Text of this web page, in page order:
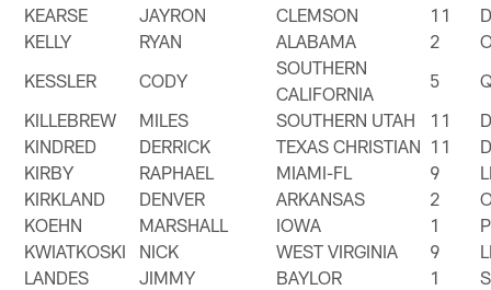
KEARSE
JAYRON CLEMSON 11
KELLY
RYAN ALABAMA 2
KESSLER
CODY
SOUTHERN
CALIFORNIA
5
KILLEBREW
MILES SOUTHERN UTAH 11
KINDRED
DERRICK TEXAS CHRISTIAN 11
KIRBY
RAPHAEL MIAMI-FL 9
KIRKLAND
DENVER ARKANSAS 2
KOEHN
MARSHALL IOWA 1
KWIATKOSKI
NICK WEST VIRGINIA 9
LANDES
JIMMY BAYLOR 1